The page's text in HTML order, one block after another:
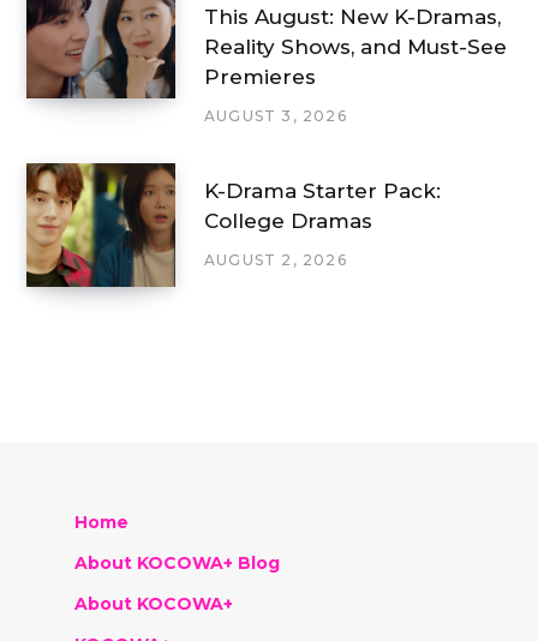
This August: New K-Dramas,
Reality Shows, and Must-See
Premieres
AUGUST 3, 2026
K-Drama Starter Pack:
College Dramas
AUGUST 2, 2026
Home
About KOCOWA+ Blog
About KOCOWA+